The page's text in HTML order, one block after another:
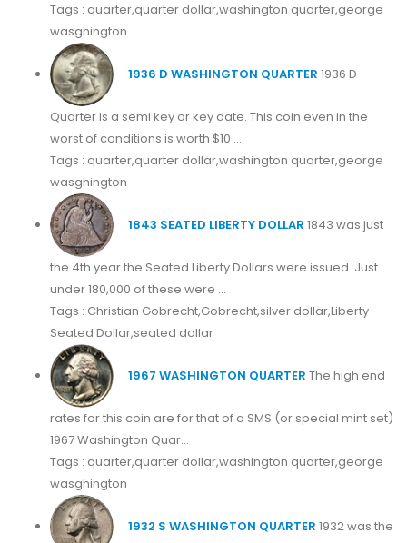
Tags : quarter,quarter dollar,washington quarter,george
wasghington
1936 D WASHINGTON QUARTER 1936 D
Quarter is a semi key or key date. This coin even in the
worst of conditions is worth $10 ...
Tags : quarter,quarter dollar,washington quarter,george
wasghington
1843 SEATED LIBERTY DOLLAR 1843 was just
the 4th year the Seated Liberty Dollars were issued. Just
under 180,000 of these were ...
Tags : Christian Gobrecht,Gobrecht,silver dollar,Liberty
Seated Dollar,seated dollar
1967 WASHINGTON QUARTER The high end
rates for this coin are for that of a SMS (or special mint set)
1967 Washington Quar...
Tags : quarter,quarter dollar,washington quarter,george
wasghington
1932 S WASHINGTON QUARTER 1932 was the